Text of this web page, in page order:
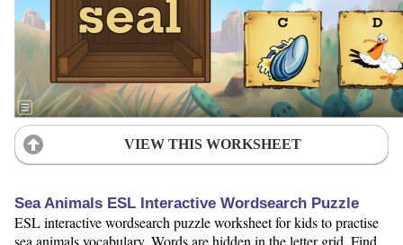
VIEW THIS WORKSHEET
Sea Animals ESL Interactive Wordsearch Puzzle
ESL interactive wordsearch puzzle worksheet for kids to practise
sea animals vocabulary. Words are hidden in the letter grid. Find